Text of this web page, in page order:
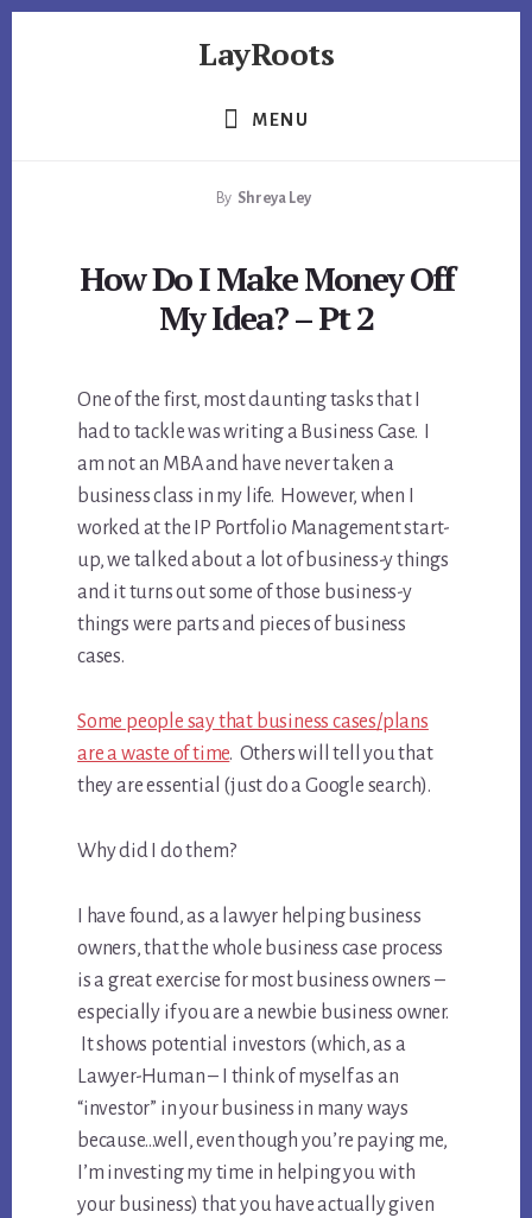
LayRoots
MENU
By Shreya Ley
How Do I Make Money Off
My Idea? – Pt 2
One of the first, most daunting tasks that I
had to tackle was writing a Business Case. I
am not an MBA and have never taken a
business class in my life. However, when I
worked at the IP Portfolio Management start-
up, we talked about a lot of business-y things
and it turns out some of those business-y
things were parts and pieces of business
cases.
Some people say that business cases/plans
are a waste of time. Others will tell you that
they are essential (just do a Google search).
Why did I do them?
I have found, as a lawyer helping business
owners, that the whole business case process
is a great exercise for most business owners –
especially if you are a newbie business owner.
It shows potential investors (which, as a
Lawyer-Human – I think of myself as an
“investor” in your business in many ways
because…well, even though you’re paying me,
I’m investing my time in helping you with
your business) that you have actually given